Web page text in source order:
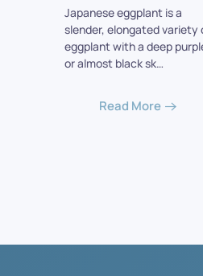
Japanese eggplant is a
slender, elongated variety
eggplant with a deep
or almost black sk…
Read More